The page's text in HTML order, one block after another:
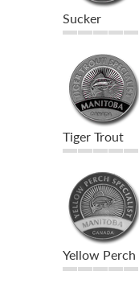
Sucker
Tiger Trout
Yellow Perch